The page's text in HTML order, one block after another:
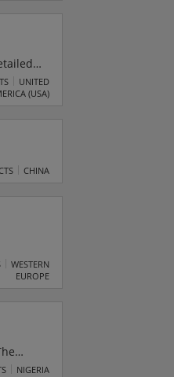
UNITED
(USA)
CHINA
are
WESTERN
EUROPE
NIGERIA